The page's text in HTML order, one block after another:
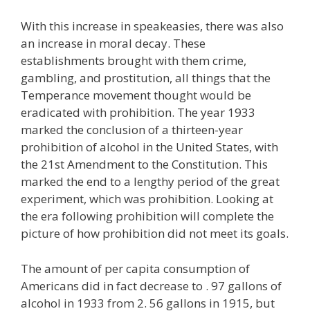
With this increase in speakeasies, there was also
an increase in moral decay. These
establishments brought with them crime,
gambling, and prostitution, all things that the
Temperance movement thought would be
eradicated with prohibition. The year 1933
marked the conclusion of a thirteen-year
prohibition of alcohol in the United States, with
the 21st Amendment to the Constitution. This
marked the end to a lengthy period of the great
experiment, which was prohibition. Looking at
the era following prohibition will complete the
picture of how prohibition did not meet its goals.
The amount of per capita consumption of
Americans did in fact decrease to . 97 gallons of
alcohol in 1933 from 2. 56 gallons in 1915, but